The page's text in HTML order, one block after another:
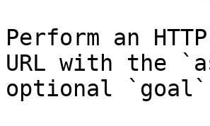
Perform an
URL with the
optional `goal`